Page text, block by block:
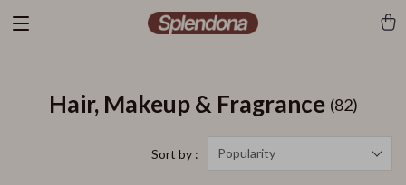
Hair, Makeup & Fragrance (82)
Sort by : Popularity